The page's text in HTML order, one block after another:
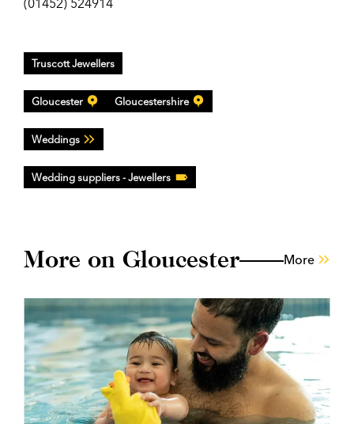
(01452) 524914
Truscott Jewellers
Gloucester Gloucestershire
Weddings
Wedding suppliers - Jewellers
More on Gloucester More